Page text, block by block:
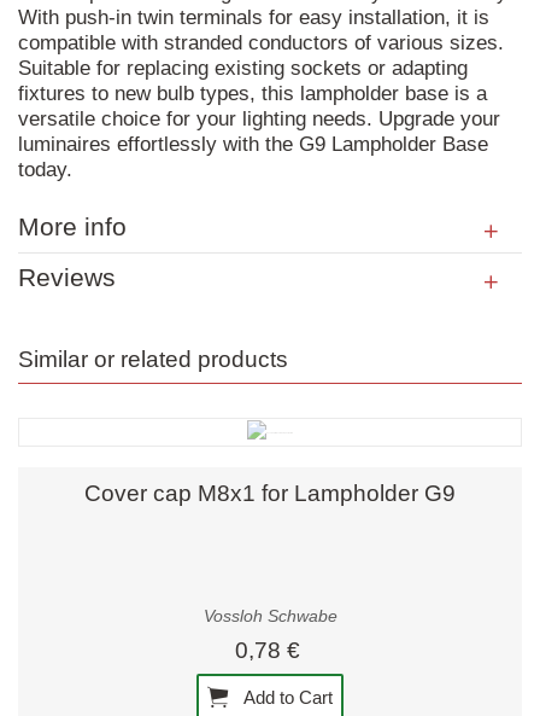
With push-in twin terminals for easy installation, it is
compatible with stranded conductors of various sizes.
Suitable for replacing existing sockets or adapting
fixtures to new bulb types, this lampholder base is a
versatile choice for your lighting needs. Upgrade your
luminaires effortlessly with the G9 Lampholder Base
today.
More info
Reviews
Similar or related products
Cover cap M8x1 for Lampholder G9
Vossloh Schwabe
0,78 €
Add to Cart